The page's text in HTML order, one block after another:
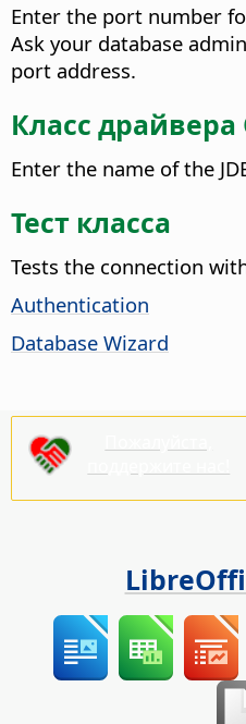
Enter the port number
Ask your database
port address.
Класс драйвера
Enter the name of the
Тест класса
Tests the connection
Authentication
Database Wizard